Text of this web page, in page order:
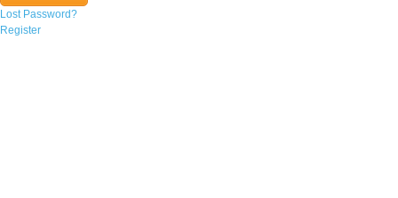
Lost Password?
Register